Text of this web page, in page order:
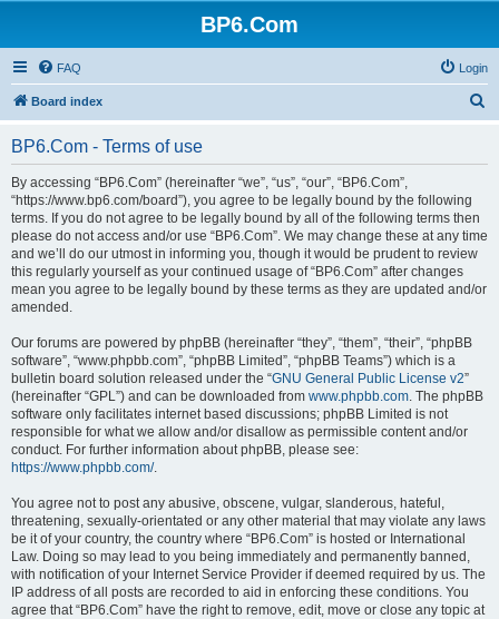
BP6.Com
FAQ Login
Board index
BP6.Com - Terms of use
By accessing “BP6.Com” (hereinafter “we”, “us”, “our”, “BP6.Com”,
“https://www.bp6.com/board”), you agree to be legally bound by the following
terms. If you do not agree to be legally bound by all of the following terms then
please do not access and/or use “BP6.Com”. We may change these at any time
and we’ll do our utmost in informing you, though it would be prudent to review
this regularly yourself as your continued usage of “BP6.Com” after changes
mean you agree to be legally bound by these terms as they are updated and/or
amended.
Our forums are powered by phpBB (hereinafter “they”, “them”, “their”, “phpBB
software”, “www.phpbb.com”, “phpBB Limited”, “phpBB Teams”) which is a
bulletin board solution released under the “GNU General Public License v2”
(hereinafter “GPL”) and can be downloaded from www.phpbb.com. The phpBB
software only facilitates internet based discussions; phpBB Limited is not
responsible for what we allow and/or disallow as permissible content and/or
conduct. For further information about phpBB, please see:
https://www.phpbb.com/.
You agree not to post any abusive, obscene, vulgar, slanderous, hateful,
threatening, sexually-orientated or any other material that may violate any laws
be it of your country, the country where “BP6.Com” is hosted or International
Law. Doing so may lead to you being immediately and permanently banned,
with notification of your Internet Service Provider if deemed required by us. The
IP address of all posts are recorded to aid in enforcing these conditions. You
agree that “BP6.Com” have the right to remove, edit, move or close any topic at